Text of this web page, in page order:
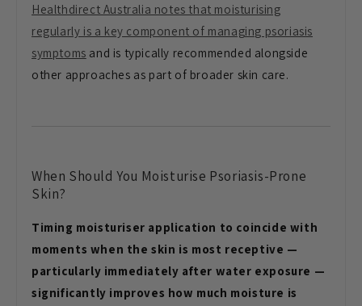
Healthdirect Australia notes that moisturising
regularly is a key component of managing psoriasis
symptoms and is typically recommended alongside
other approaches as part of broader skin care.
When Should You Moisturise Psoriasis-Prone
Skin?
Timing moisturiser application to coincide with
moments when the skin is most receptive —
particularly immediately after water exposure —
significantly improves how much moisture is